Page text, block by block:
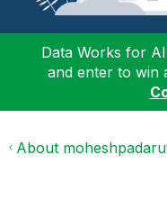
Data Works for
and enter to win
About